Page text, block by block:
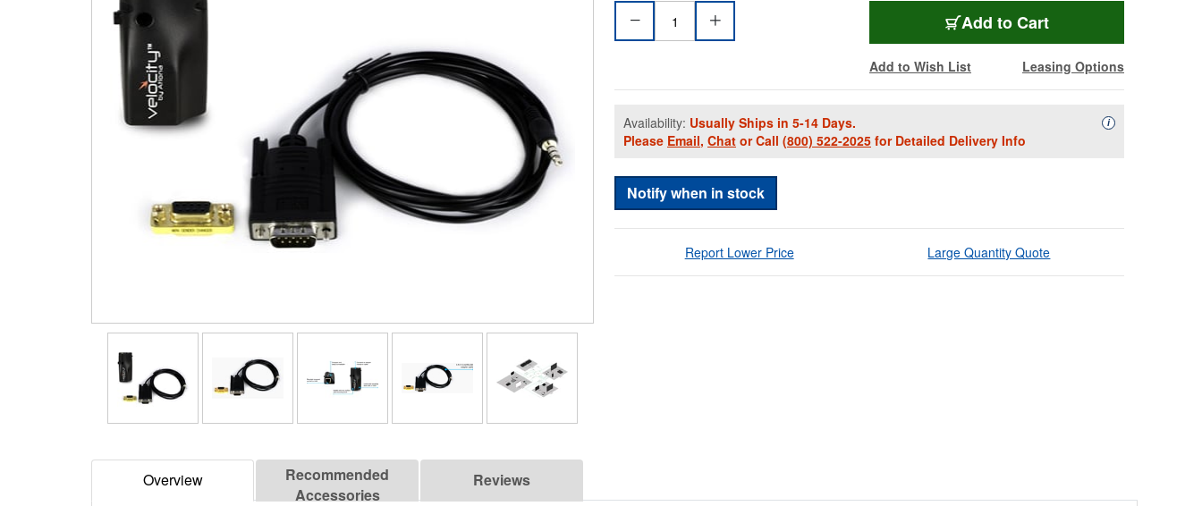
Add to Cart
Add to Wish List Leasing Options
Availability: Usually Ships in 5-14 Days.
Please Email, Chat or Call (800) 522-2025 for Detailed Delivery Info
iAvailability
Notify when in stock
Report Lower Price Large Quantity Quote
Overview
Recommended
Accessories
Reviews